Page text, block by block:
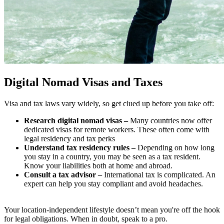
Digital Nomad Visas and Taxes
Visa and tax laws vary widely, so get clued up before you take off:
Research digital nomad visas – Many countries now offer
dedicated visas for remote workers. These often come with
legal residency and tax perks
Understand tax residency rules – Depending on how long
you stay in a country, you may be seen as a tax resident.
Know your liabilities both at home and abroad.
Consult a tax advisor – International tax is complicated. An
expert can help you stay compliant and avoid headaches.
Your location-independent lifestyle doesn’t mean you're off the hook
for legal obligations. When in doubt, speak to a pro.